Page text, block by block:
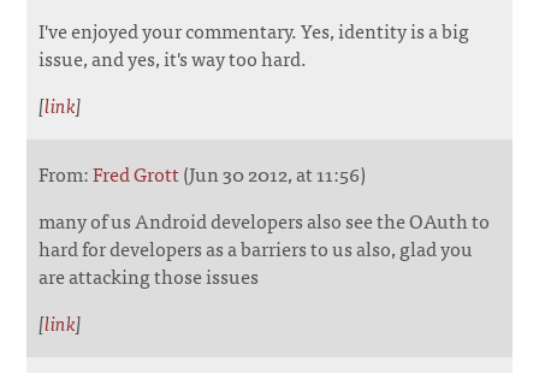
I've enjoyed your commentary. Yes, identity is a big
issue, and yes, it's way too hard.
[link]
From:Fred Grott(Jun 30 2012, at 11:56)
many of us Android developers also see the OAuth to
hard for developers as a barriers to us also, glad you
are attacking those issues
[link]